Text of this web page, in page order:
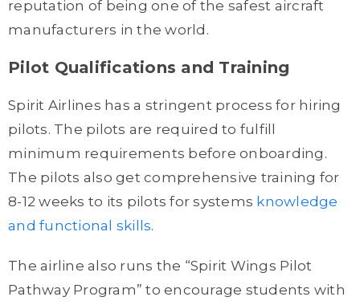
reputation of being one of the safest aircraft
manufacturers in the world.
Pilot Qualifications and Training
Spirit Airlines has a stringent process for hiring
pilots. The pilots are required to fulfill
minimum requirements before onboarding.
The pilots also get comprehensive training for
8-12 weeks to its pilots for systems knowledge
and functional skills.
The airline also runs the “Spirit Wings Pilot
Pathway Program” to encourage students with